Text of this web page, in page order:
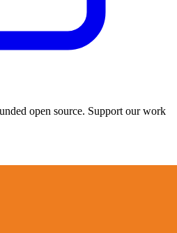
open source. Support our work